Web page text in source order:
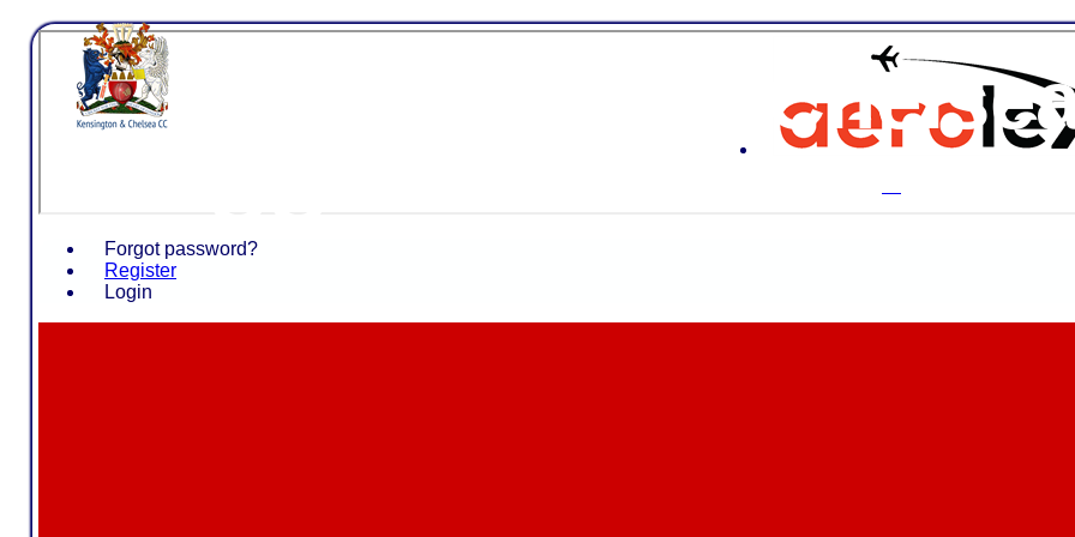
Forgot password?
Register
Login
Kensington &